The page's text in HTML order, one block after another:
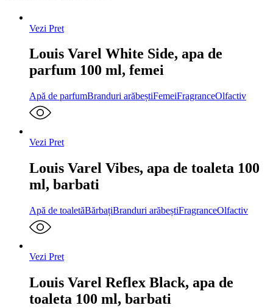
Vezi Pret
Louis Varel White Side, apa de
parfum 100 ml, femei
Apă de parfumBranduri arăbeștiFemeiFragranceOlfactiv
Vezi Pret
Louis Varel Vibes, apa de toaleta 100
ml, barbati
Apă de toaletăBărbațiBranduri arăbeștiFragranceOlfactiv
Vezi Pret
Louis Varel Reflex Black, apa de
toaleta 100 ml, barbati